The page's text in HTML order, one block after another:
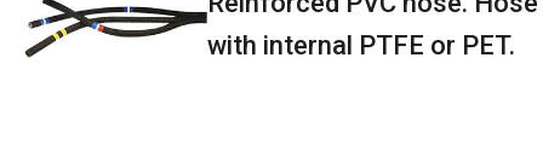
with internal PTFE or PET.